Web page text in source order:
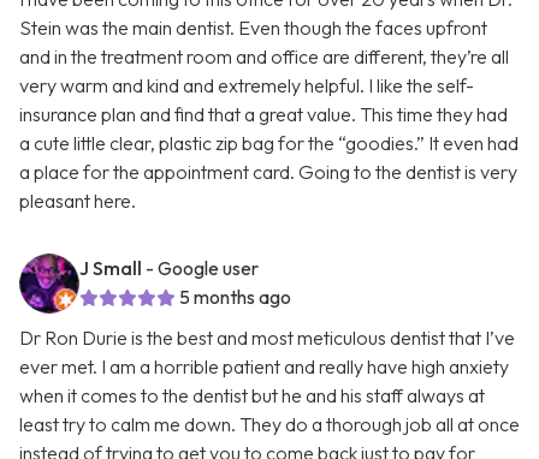
Stein was the main dentist. Even though the faces upfront
and in the treatment room and office are different, they’re all
very warm and kind and extremely helpful. I like the self-
insurance plan and find that a great value. This time they had
a cute little clear, plastic zip bag for the “goodies.” It even had
a place for the appointment card. Going to the dentist is very
pleasant here.
J Small - Google user
5 months ago
Dr Ron Durie is the best and most meticulous dentist that I’ve
ever met. I am a horrible patient and really have high anxiety
when it comes to the dentist but he and his staff always at
least try to calm me down. They do a thorough job all at once
instead of trying to get you to come back just to pay for